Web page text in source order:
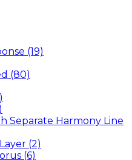
(19)
(80)
Separate Harmony Line
(2)
(6)